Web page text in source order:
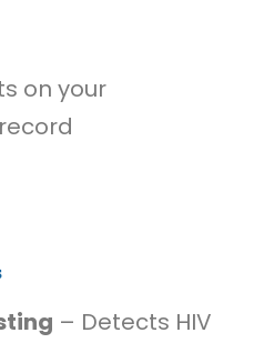
on your
– Detects HIV